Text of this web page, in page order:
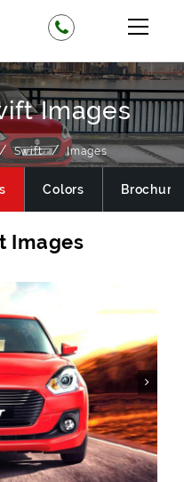
Images
Swift Images
Colors